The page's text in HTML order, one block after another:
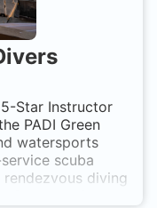
Star Instructor
PADI Green
watersports
scuba
diving